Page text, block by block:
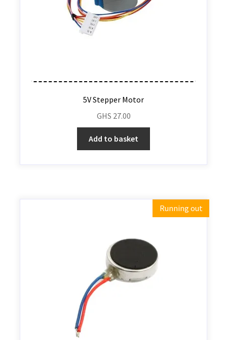
5V Stepper Motor
GHS 27.00
Add to basket
Running out